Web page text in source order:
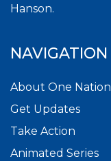
Hanson.
NAVIGATION
About One Nation
Get Updates
Take Action
Animated Series